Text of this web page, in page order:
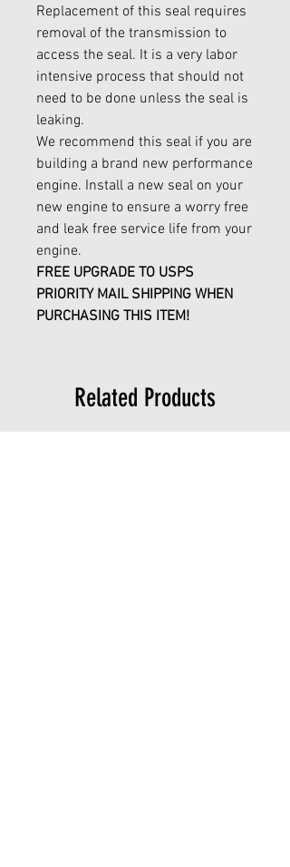
Replacement of this seal requires
removal of the transmission to
access the seal. It is a very labor
intensive process that should not
need to be done unless the seal is
leaking.
We recommend this seal if you are
building a brand new performance
engine. Install a new seal on your
new engine to ensure a worry free
and leak free service life from your
engine.
FREE UPGRADE TO USPS
PRIORITY MAIL SHIPPING WHEN
PURCHASING THIS ITEM!
Related Products